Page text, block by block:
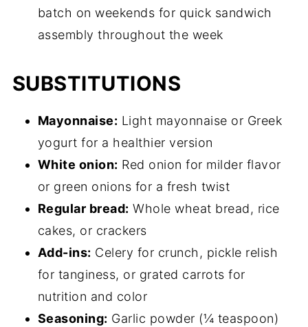
batch on weekends for quick sandwich
assembly throughout the week
SUBSTITUTIONS
Mayonnaise: Light mayonnaise or Greek
yogurt for a healthier version
White onion: Red onion for milder flavor
or green onions for a fresh twist
Regular bread: Whole wheat bread, rice
cakes, or crackers
Add-ins: Celery for crunch, pickle relish
for tanginess, or grated carrots for
nutrition and color
Seasoning: Garlic powder (¼ teaspoon)